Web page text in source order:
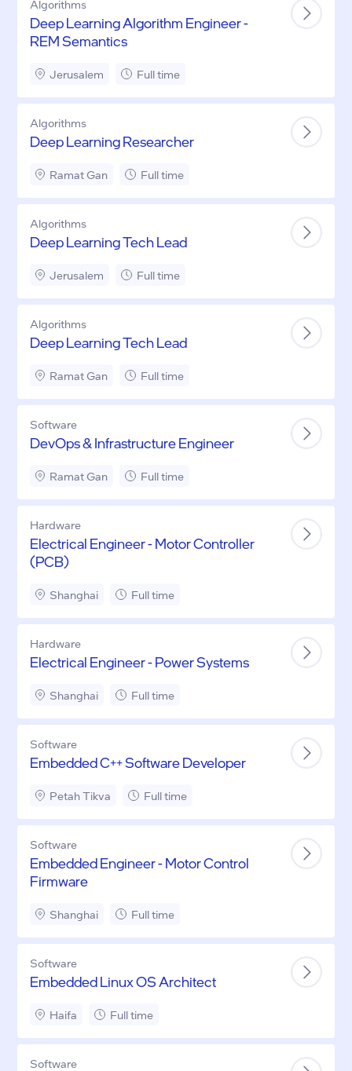
Algorithms
Deep Learning Algorithm Engineer -
REM Semantics
Jerusalem Full time
Algorithms
Deep Learning Researcher
Ramat Gan Full time
Algorithms
Deep Learning Tech Lead
Jerusalem Full time
Algorithms
Deep Learning Tech Lead
Ramat Gan Full time
Software
DevOps & Infrastructure Engineer
Ramat Gan Full time
Hardware
Electrical Engineer - Motor Controller
(PCB)
Shanghai Full time
Hardware
Electrical Engineer - Power Systems
Shanghai Full time
Software
Embedded C++ Software Developer
Petah Tikva Full time
Software
Embedded Engineer - Motor Control
Firmware
Shanghai Full time
Software
Embedded Linux OS Architect
Haifa Full time
Software